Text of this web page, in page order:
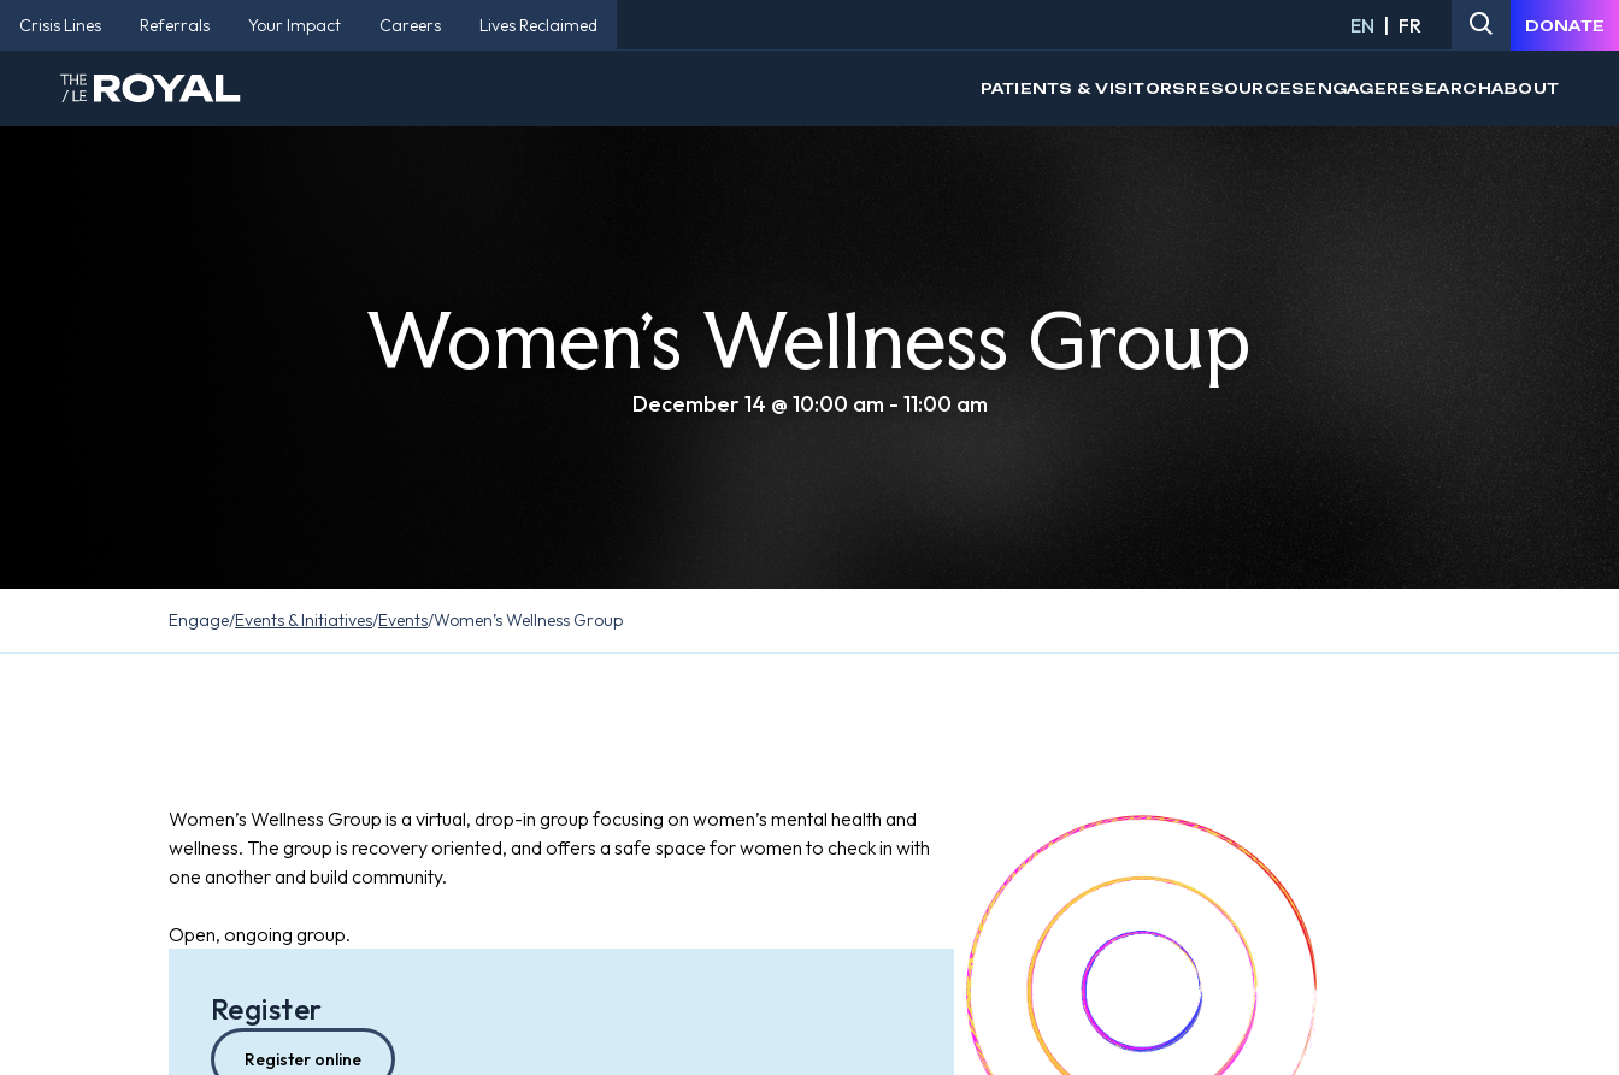
Crisis Lines Referrals Your Impact Careers Lives Reclaimed EN FR DONATE
PATIENTS & VISITORSRESOURCESENGAGERESEARCHABOUT
Women’s Wellness Group
December 14 @ 10:00 am - 11:00 am
Engage/Events & Initiatives/Events/Women’s Wellness Group
Women’s Wellness Group is a virtual, drop-in group focusing on women’s mental health and
wellness. The group is recovery oriented, and offers a safe space for women to check in with
one another and build community.
Open, ongoing group.
Register
Register online